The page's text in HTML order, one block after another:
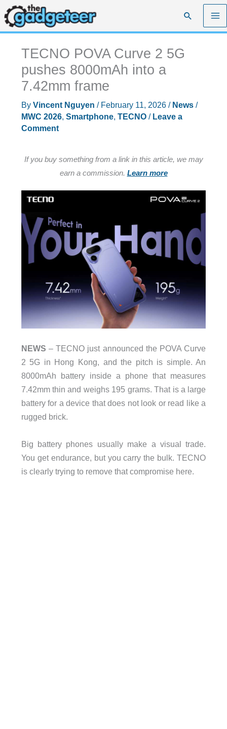
Skip
to
content
Search
TECNO POVA Curve 2 5G
pushes 8000mAh into a
7.42mm frame
By Vincent Nguyen / February 11, 2026 / News/
MWC 2026, Smartphone, TECNO/ Leave a
Comment
If you buy something from a link in this article, we may
earn a commission. Learn more
NEWS – TECNO just announced the POVA Curve
2 5G in Hong Kong, and the pitch is simple. An
8000mAh battery inside a phone that measures
7.42mm thin and weighs 195 grams. That is a large
battery for a device that does not look or read like a
rugged brick.
Big battery phones usually make a visual trade.
You get endurance, but you carry the bulk. TECNO
is clearly trying to remove that compromise here.